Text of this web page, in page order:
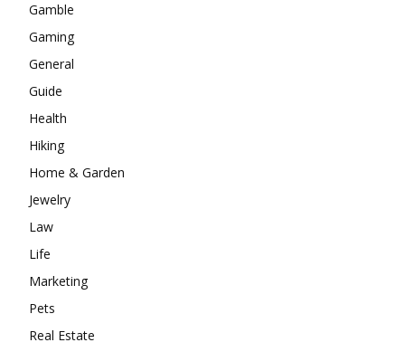
Gamble
Gaming
General
Guide
Health
Hiking
Home & Garden
Jewelry
Law
Life
Marketing
Pets
Real Estate